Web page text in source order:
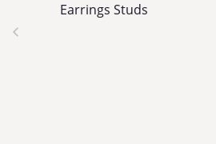
Earrings Studs